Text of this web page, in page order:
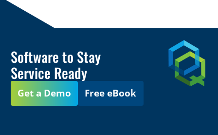
Software to Stay
Service Ready
Get a Demo Free eBook